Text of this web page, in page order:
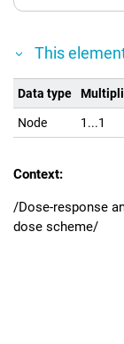
This
Data type
Node 1...1
Context:
/Dose-response
dose scheme/